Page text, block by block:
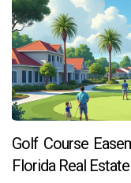
Golf Course
Florida Real